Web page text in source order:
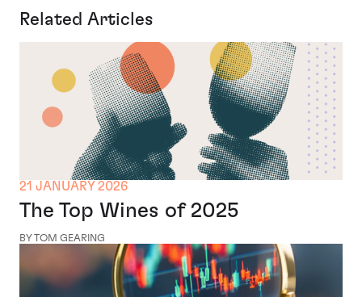
Related Articles
21 JANUARY 2026
The Top Wines of 2025
BY TOM GEARING